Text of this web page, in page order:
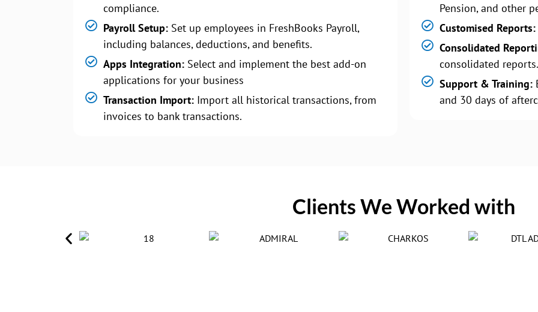
compliance.
Payroll Setup: Set up employees in FreshBooks Payroll,
including balances, deductions, and benefits.
Apps Integration: Select and implement the best add-on
applications for your business
Transaction Import: Import all historical transactions, from
invoices to bank transactions.
Pension, and other
Customised Reports:
Consolidated
consolidated reports.
Support & Training:
and 30 days of
Clients We Worked with